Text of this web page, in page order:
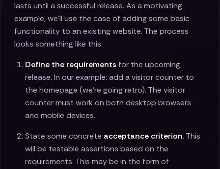
lasts until a successful release. As a motivating
example, we'll use the case of adding some basic
functionality to an existing website. The process
looks something like this:
Define the requirements for the upcoming
release. In our example: add a visitor counter to
the homepage (we're going retro). The visitor
counter must work on both desktop browsers
and mobile devices.
State some concrete acceptance criterion. This
will be testable assertions based on the
requirements. This may be in the form of